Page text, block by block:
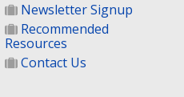
Newsletter Signup
Recommended
Resources
Contact Us